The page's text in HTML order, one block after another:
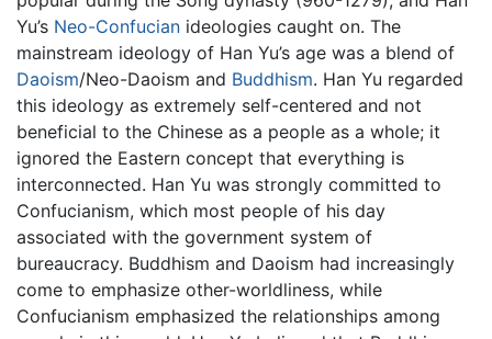
Yu’s Neo-Confucian ideologies caught on. The
mainstream ideology of Han Yu’s age was a blend of
Daoism/Neo-Daoism and Buddhism. Han Yu regarded
this ideology as extremely self-centered and not
beneficial to the Chinese as a people as a whole; it
ignored the Eastern concept that everything is
interconnected. Han Yu was strongly committed to
Confucianism, which most people of his day
associated with the government system of
bureaucracy. Buddhism and Daoism had increasingly
come to emphasize other-worldliness, while
Confucianism emphasized the relationships among